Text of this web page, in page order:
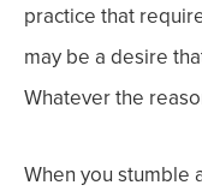
practice that
may be a desire
Whatever the
When you stumble